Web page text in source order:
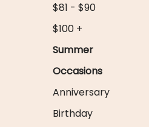
$81 - $90
$100 +
Summer
Occasions
Anniversary
Birthday